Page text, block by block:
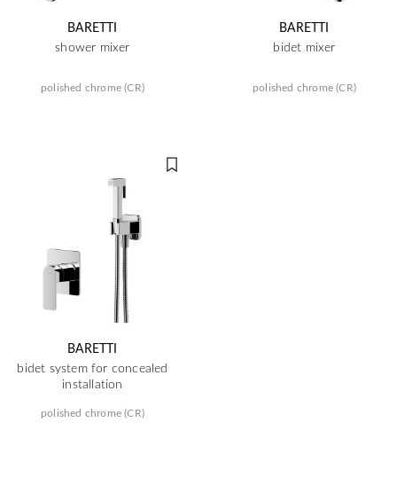
BARETTI
shower mixer
polished chrome (CR)
BARETTI
bidet mixer
polished chrome (CR)
BARETTI
bidet system for concealed
installation
polished chrome (CR)